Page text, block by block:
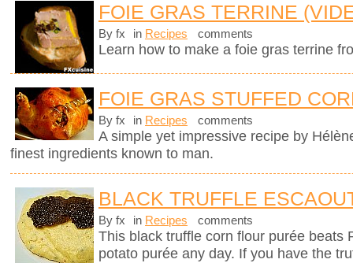
FOIE GRAS TERRINE
By fx in Recipes comments
Learn how to make a foie gras terrine
FOIE GRAS STUFFED
By fx in Recipes comments
A simple yet impressive recipe by
finest ingredients known to man.
BLACK TRUFFLE
By fx in Recipes comments
This black truffle corn flour purée beats
potato purée any day. If you have the